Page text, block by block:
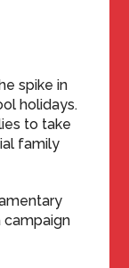
spike in
holidays.
to take
family
campaign